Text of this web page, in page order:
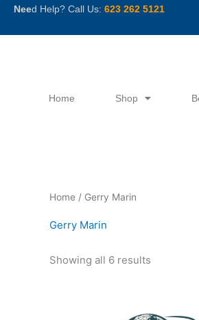
SkipNeed Help? Call Us: 623 262 5121
Home Shop
Home / Gerry Marin
Gerry Marin
Showing all 6 results